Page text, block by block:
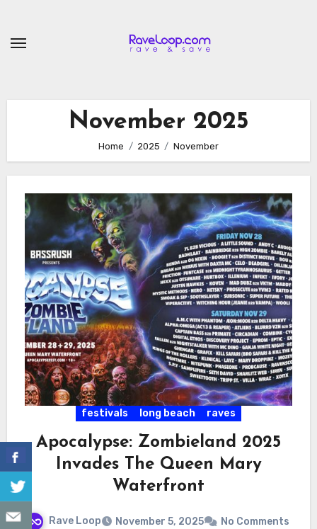
content
November 2025
Home 2025 November
festivals long beach raves
Apocalypse: Zombieland 2025
Invades The Queen Mary
Waterfront
Rave Loop November 5, 2025 No Comments